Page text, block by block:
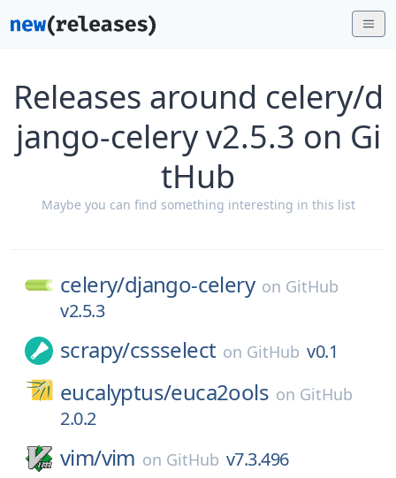
Releases around celery/d
jango-celery v2.5.3 on Gi
tHub
Maybe you can find something interesting in this list
celery/django-celery on GitHub
v2.5.3
scrapy/cssselect on GitHub v0.1
eucalyptus/euca2ools on GitHub
2.0.2
vim/vim on GitHub v7.3.496